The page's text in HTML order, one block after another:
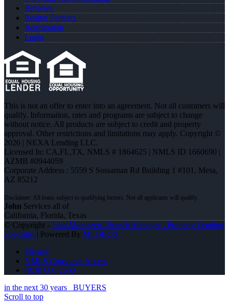
Reviews
Realtor Partners
Registration
Login
This is not an offer to enter into an agreement. Not all customers will
qualify. Information, rates and programs are subject to change
without notice. All products are subject to credit and property
approval. Other restrictions and limitations may apply. Copyright ©
2026 | NEXA Lending LLC.
Licensed In: CA,FL,TX, NMLS # 1864625 | NMLS ID 1660690 |
AZMB #0944059
Corporate Address : 5559 S Sossaman Rd Building 1 #101, Mesa,
AZ 85212
John Services all of
California, Florida, Texas
© Copyright - John Montazeri -Branch Manager - Property Lending
Specialist | Powered By MLOBOX
Privacy
NMLS Consumer Access
(818) 660-2660
in the next 30 years
BUYERS
Scroll to top